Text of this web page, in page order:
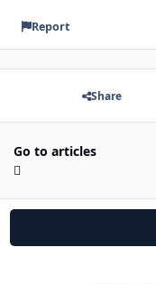
Report
Share
Go to articles